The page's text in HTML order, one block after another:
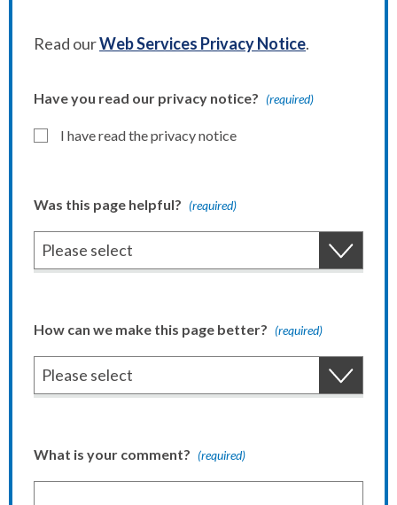
Read ourWeb Services Privacy Notice.
Have you read our privacy notice? (required)
I have read the privacy notice
Was this page helpful? (required)
How can we make this page better? (required)
What is your comment? (required)